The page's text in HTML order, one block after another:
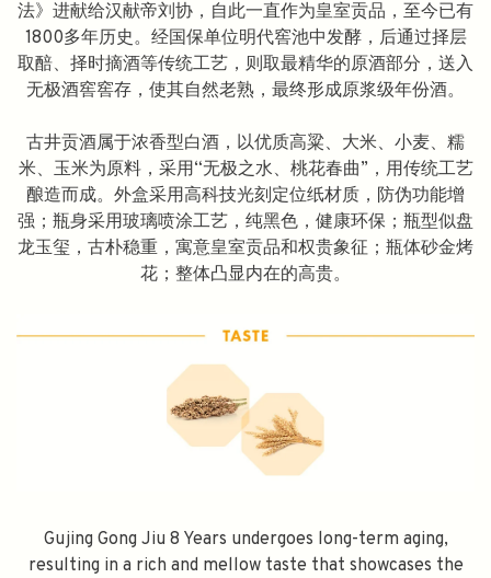
法》进献给汉献帝刘协，自此一直作为皇室贡品，至今已有
1800多年历史。经国保单位明代窖池中发酵，后通过择层
取醅、择时摘酒等传统工艺，则取最精华的原酒部分，送入
无极酒窖窖存，使其自然老熟，最终形成原浆级年份酒。
古井贡酒属于浓香型白酒，以优质高粱、大米、小麦、糯
米、玉米为原料，采用“无极之水、桃花春曲”，用传统工艺
酿造而成。外盒采用高科技光刻定位纸材质，防伪功能增
强；瓶身采用玻璃喷涂工艺，纯黑色，健康环保；瓶型似盘
龙玉玺，古朴稳重，寓意皇室贡品和权贵象征；瓶体砂金烤
花；整体凸显内在的高贵。
Gujing Gong Jiu 8 Years undergoes long-term aging,
resulting in a rich and mellow taste that showcases the